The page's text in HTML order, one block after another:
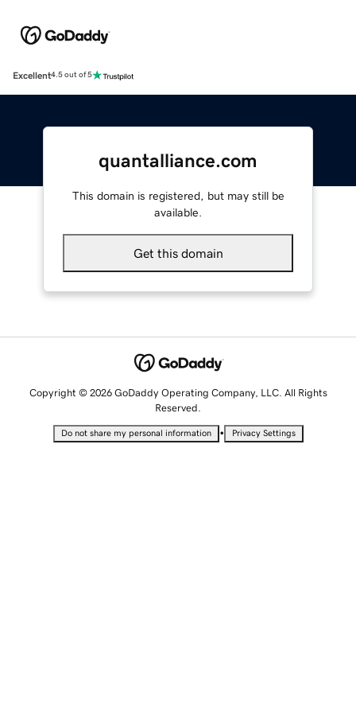
Excellent4.5 out of 5
quantalliance.com
This domain is registered, but may still be
available.
Get this domain
Copyright © 2026 GoDaddy Operating Company, LLC. All Rights
Reserved.
Do not share my personal information • Privacy Settings